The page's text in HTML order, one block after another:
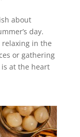
about
day.
relaxing in the
or gathering
at the heart